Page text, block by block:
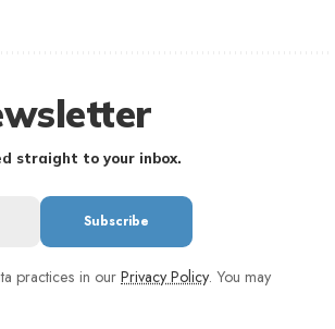
straight to your inbox.
practices in our Privacy Policy. You may